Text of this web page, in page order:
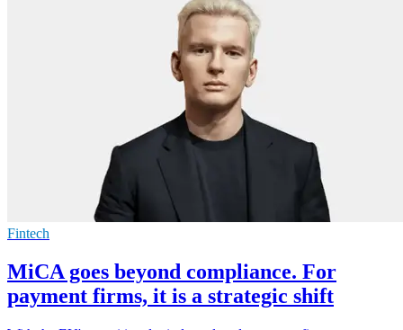
Fintech
MiCA goes beyond compliance. For
payment firms, it is a strategic shift